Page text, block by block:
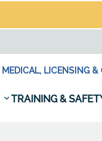
MEDICAL, LICENSING &
TRAINING &